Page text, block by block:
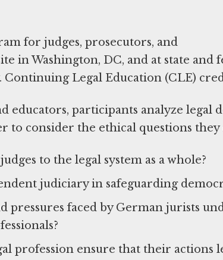
for judges, prosecutors, and
in Washington, DC, and at state and
Legal Education (CLE)
educators, participants analyze legal
to consider the ethical questions they
to the legal system as a whole?
judiciary in safeguarding
pressures faced by German jurists
profession ensure that their actions